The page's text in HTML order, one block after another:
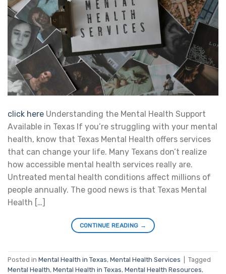
click here Understanding the Mental Health Support
Available in Texas If you’re struggling with your mental
health, know that Texas Mental Health offers services
that can change your life. Many Texans don’t realize
how accessible mental health services really are.
Untreated mental health conditions affect millions of
people annually. The good news is that Texas Mental
Health […]
CONTINUE READING →
Posted in Mental Health in Texas, Mental Health Services
Tagged
Mental Health, Mental Health in Texas, Mental Health Resources,